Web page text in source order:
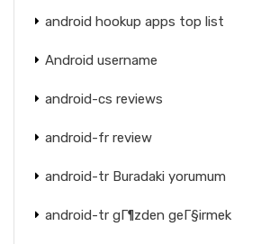
android hookup apps top list
Android username
android-cs reviews
android-fr review
android-tr Buradaki yorumum
android-tr gГ¶zden geГ§irmek